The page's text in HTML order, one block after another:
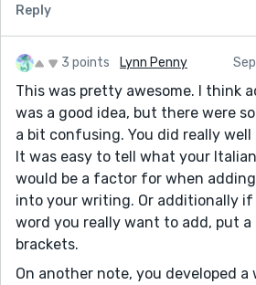
Reply
3 points Lynn Penny
This was pretty awesome. I think
was a good idea, but there were
a bit confusing. You did really
It was easy to tell what your
would be a factor for when
into your writing. Or additionally if
word you really want to add, put
brackets.
On another note, you developed